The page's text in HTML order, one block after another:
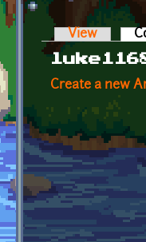
View
Create a new